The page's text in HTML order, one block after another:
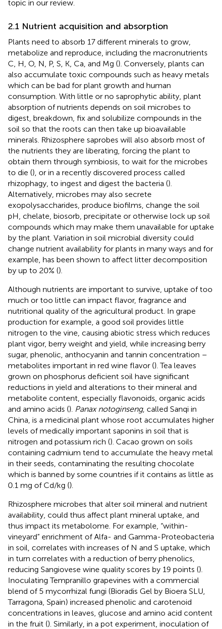
topic in our review.
2.1 Nutrient acquisition and absorption
Plants need to absorb 17 different minerals to grow,
metabolize and reproduce, including the macronutrients
C, H, O, N, P, S, K, Ca, and Mg (). Conversely, plants can
also accumulate toxic compounds such as heavy metals
which can be bad for plant growth and human
consumption. With little or no saprophytic ability, plant
absorption of nutrients depends on soil microbes to
digest, breakdown, fix and solubilize compounds in the
soil so that the roots can then take up bioavailable
minerals. Rhizosphere saprobes will also absorb most of
the nutrients they are liberating, forcing the plant to
obtain them through symbiosis, to wait for the microbes
to die (), or in a recently discovered process called
rhizophagy, to ingest and digest the bacteria ().
Alternatively, microbes may also secrete
exopolysaccharides, produce biofilms, change the soil
pH, chelate, biosorb, precipitate or otherwise lock up soil
compounds which may make them unavailable for uptake
by the plant. Variation in soil microbial diversity could
change nutrient availability for plants in many ways and for
example, has been shown to affect litter decomposition
by up to 20% ().
Although nutrients are important to survive, uptake of too
much or too little can impact flavor, fragrance and
nutritional quality of the agricultural product. In grape
production for example, a good soil provides little
nitrogen to the vine, causing abiotic stress which reduces
plant vigor, berry weight and yield, while increasing berry
sugar, phenolic, anthocyanin and tannin concentration –
metabolites important in red wine flavor (). Tea leaves
grown on phosphorus deficient soil have significant
reductions in yield and alterations to their mineral and
metabolite content, especially flavonoids, organic acids
and amino acids (). Panax notoginseng, called Sanqi in
China, is a medicinal plant whose root accumulates higher
levels of medically important saponins in soil that is
nitrogen and potassium rich (). Cacao grown on soils
containing cadmium tend to accumulate the heavy metal
in their seeds, contaminating the resulting chocolate
which is banned by some countries if it contains as little as
0.1 mg of Cd/kg ().
Rhizosphere microbes that alter soil mineral and nutrient
availability, could thus affect plant mineral uptake, and
thus impact its metabolome. For example, “within-
vineyard” enrichment of Alfa- and Gamma-Proteobacteria
in soil, correlates with increases of N and S uptake, which
in turn correlates with a reduction of berry phenolics,
reducing Sangiovese wine quality scores by 19 points ().
Inoculating Tempranillo grapevines with a commercial
blend of 5 mycorrhizal fungi (Bioradis Gel by Bioera SLU,
Tarragona, Spain) increased phenolic and carotenoid
concentrations in leaves, glucose and amino acid content
in the fruit (). Similarly, in a pot experiment, inoculation of